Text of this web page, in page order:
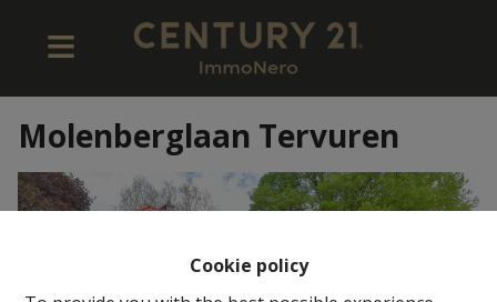
Cookie policy
Molenberglaan Tervuren